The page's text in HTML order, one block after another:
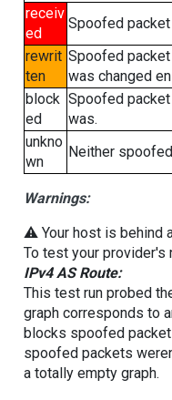
receiv
ed
Spoofed
rewrit
ten
Spoofed
was changed
block
ed
Spoofed
was.
unkno
wn
Neither
Warnings:
⚠️ Your host is behind
To test your provider's
IPv4 AS Route:
This test run probed
graph corresponds to
blocks spoofed
spoofed packets
a totally empty graph.